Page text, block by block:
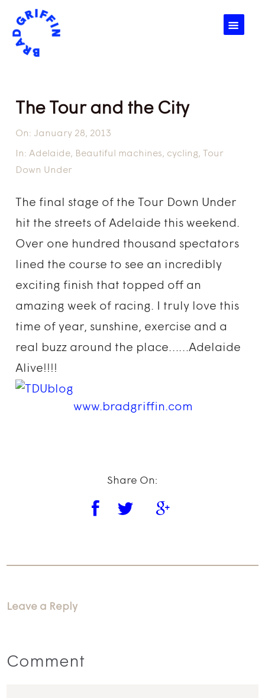
☰
The Tour and the City
On: January 28, 2013
In: Adelaide, Beautiful machines, cycling,
Tour
Down Under
The final stage of the Tour Down Under
hit the streets of Adelaide this weekend.
Over one hundred thousand spectators
lined the course to see an incredibly
exciting finish that topped off an
amazing week of racing. I truly love this
time of year, sunshine, exercise and a
real buzz around the place……Adelaide
Alive!!!!
www.bradgriffin.com
Share On:
Leave a Reply
Comment